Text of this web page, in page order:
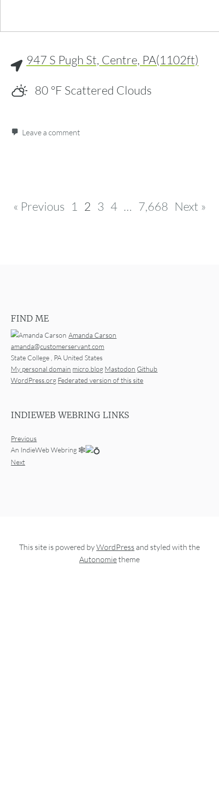
947 S Pugh St, Centre, PA(1102ft)
80 °F Scattered Clouds
Leave a comment
Post navigation
« Previous 1 2 3 4 … 7,668 Next »
FIND ME
Amanda Carson
amanda@customerservant.com
State College PA United States
My personal domain micro.blog Mastodon Github
WordPress.org Federated version of this site
INDIEWEB WEBRING LINKS
Previous
An IndieWeb Webring 🕸
Next
This site is powered byWordPress and styled with the
Autonomietheme